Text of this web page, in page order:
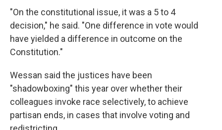
"On the constitutional issue, it was a 5 to 4
decision," he said. "One difference in vote would
have yielded a difference in outcome on the
Constitution."
Wessan said the justices have been
"shadowboxing" this year over whether their
colleagues invoke race selectively, to achieve
partisan ends, in cases that involve voting and